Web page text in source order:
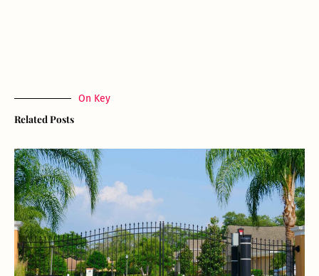
On Key
Related Posts